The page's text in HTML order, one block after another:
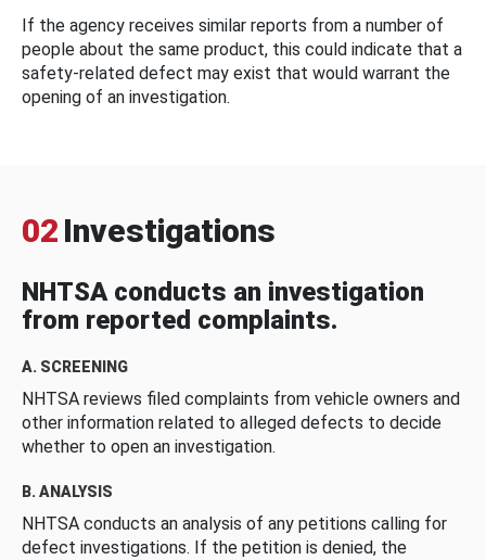
If the agency receives similar reports from a number of
people about the same product, this could indicate that a
safety-related defect may exist that would warrant the
opening of an investigation.
02 Investigations
NHTSA conducts an investigation
from reported complaints.
A. SCREENING
NHTSA reviews filed complaints from vehicle owners and
other information related to alleged defects to decide
whether to open an investigation.
B. ANALYSIS
NHTSA conducts an analysis of any petitions calling for
defect investigations. If the petition is denied, the